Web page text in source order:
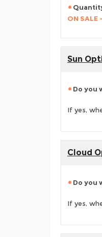
ON
Sun
Do you
If yes,
Cloud
Do you
If yes,